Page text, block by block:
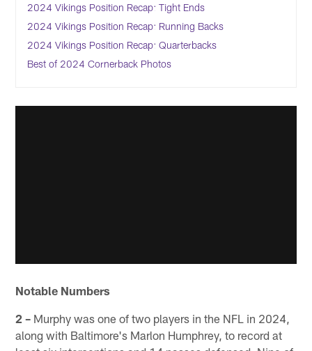
2024 Vikings Position Recap: Tight Ends
2024 Vikings Position Recap: Running Backs
2024 Vikings Position Recap: Quarterbacks
Best of 2024 Cornerback Photos
Notable Numbers
2 – Murphy was one of two players in the NFL in 2024,
along with Baltimore's Marlon Humphrey, to record at